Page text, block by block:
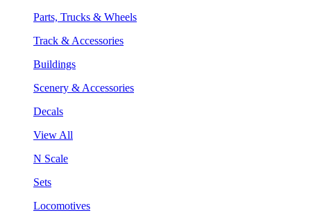
Parts, Trucks & Wheels
Track & Accessories
Buildings
Scenery & Accessories
Decals
View All
N Scale
Sets
Locomotives